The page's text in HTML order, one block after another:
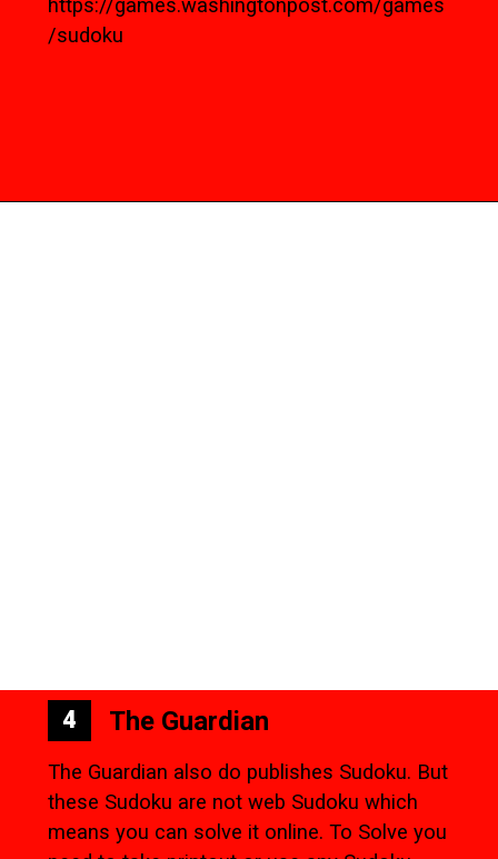
https://games.washingtonpost.com/games
/sudoku
The Guardian
The Guardian also do publishes Sudoku. But
these Sudoku are not web Sudoku which
means you can solve it online. To Solve you
4